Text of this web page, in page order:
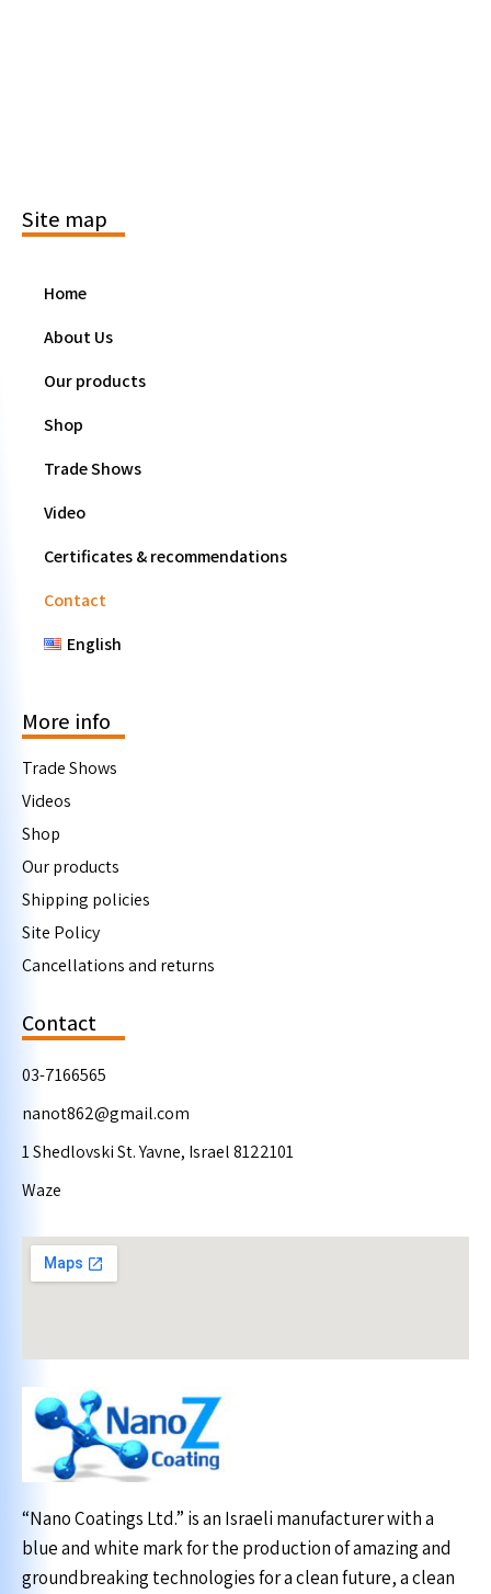
Site map
Home
About Us
Our products
Shop
Trade Shows
Video
Certificates & recommendations
Contact
English
More info
Trade Shows
Videos
Shop
Our products
Shipping policies
Site Policy
Cancellations and returns
Contact
03-7166565
nanot862@gmail.com
1 Shedlovski St. Yavne, Israel 8122101
Waze
“Nano Coatings Ltd.” is an Israeli manufacturer with a
blue and white mark for the production of amazing and
groundbreaking technologies for a clean future, a clean